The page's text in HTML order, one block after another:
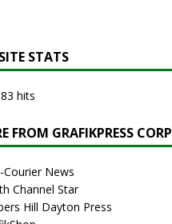
STATS
hits
FROM GRAFIKPRESS CORP
Courier News
Channel Star
Hill Dayton Press